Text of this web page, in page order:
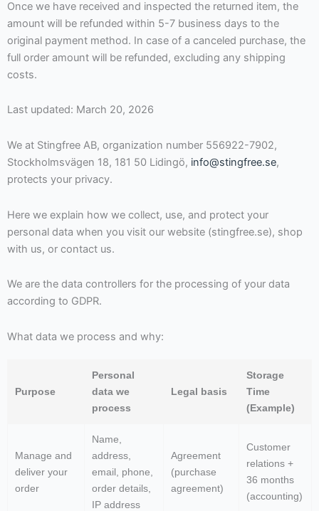
Once we have received and inspected the returned item, the
amount will be refunded within 5-7 business days to the
original payment method. In case of a canceled purchase, the
full order amount will be refunded, excluding any shipping
costs.
Last updated: March 20, 2026
We at Stingfree AB, organization number 556922-7902,
Stockholmsvägen 18, 181 50 Lidingö, info@stingfree.se,
protects your privacy.
Here we explain how we collect, use, and protect your
personal data when you visit our website (stingfree.se), shop
with us, or contact us.
We are the data controllers for the processing of your data
according to GDPR.
What data we process and why:
Purpose
Personal
data we
process
Legal basis
Storage
Time
(Example)
Manage and
deliver your
order
Name,
address,
email, phone,
order details,
IP address
Agreement
(purchase
agreement)
Customer
relations +
36 months
(accounting)